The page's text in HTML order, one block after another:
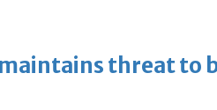
maintains threat to